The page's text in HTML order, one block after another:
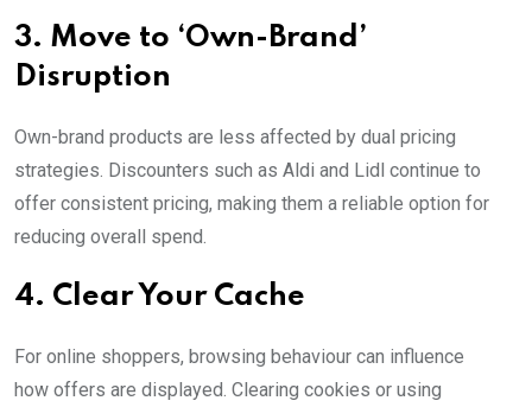
3. Move to ‘Own-Brand’
Disruption
Own-brand products are less affected by dual pricing
strategies. Discounters such as Aldi and Lidl continue to
offer consistent pricing, making them a reliable option for
reducing overall spend.
4. Clear Your Cache
For online shoppers, browsing behaviour can influence
how offers are displayed. Clearing cookies or using